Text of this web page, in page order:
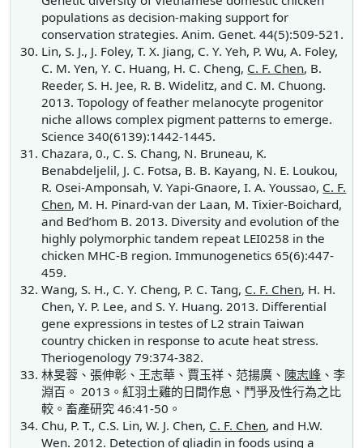
populations as decision-making support for
conservation strategies. Anim. Genet. 44(5):509-521.
Lin, S. J., J. Foley, T. X. Jiang, C. Y. Yeh, P. Wu, A. Foley,
C. M. Yen, Y. C. Huang, H. C. Cheng, C. F. Chen, B.
Reeder, S. H. Jee, R. B. Widelitz, and C. M. Chuong.
2013. Topology of feather melanocyte progenitor
niche allows complex pigment patterns to emerge.
Science 340(6139):1442-1445.
Chazara, 0., C. S. Chang, N. Bruneau, K.
Benabdeljelil, J. C. Fotsa, B. B. Kayang, N. E. Loukou,
R. Osei-Amponsah, V. Yapi-Gnaore, I. A. Youssao, C. F.
Chen, M. H. Pinard-van der Laan, M. Tixier-Boichard,
and Bed’hom B. 2013. Diversity and evolution of the
highly polymorphic tandem repeat LEI0258 in the
chicken MHC-B region. Immunogenetics 65(6):447-
459.
Wang, S. H., C. Y. Cheng, P. C. Tang, C. F. Chen, H. H.
Chen, Y. P. Lee, and S. Y. Huang. 2013. Differential
gene expressions in testes of L2 strain Taiwan
country chicken in response to acute heat stress.
Theriogenology 79:374-382.
林旻蓉、張伸彰、王志華、賈玉祥、范揚廣、 陳志峰 、李
淵百。 2013。紅羽土雞的日間作息、鬥爭及性行為之比
較。畜產研究 46:41-50。
Chu, P. T., C.S. Lin, W. J. Chen, C. F. Chen, and H.W.
Wen. 2012. Detection of gliadin in foods using a